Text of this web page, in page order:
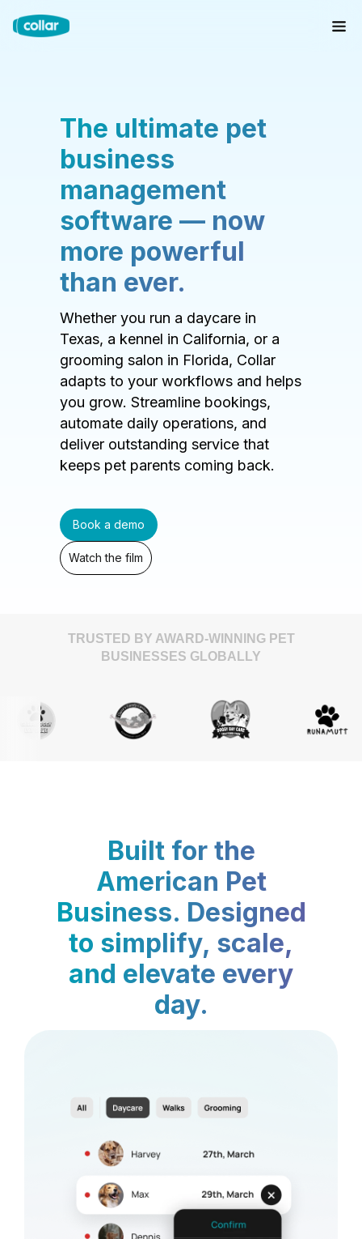
The ultimate pet
business
management
software — now
more powerful
than ever.
Whether you run a daycare in
Texas, a kennel in California, or a
grooming salon in Florida, Collar
adapts to your workflows and helps
you grow. Streamline bookings,
automate daily operations, and
deliver outstanding service that
keeps pet parents coming back.
Book a demo
Watch the film
TRUSTED BY AWARD-WINNING PET
BUSINESSES GLOBALLY
Built for the
American Pet
Business. Designed
to simplify, scale,
and elevate every
day.